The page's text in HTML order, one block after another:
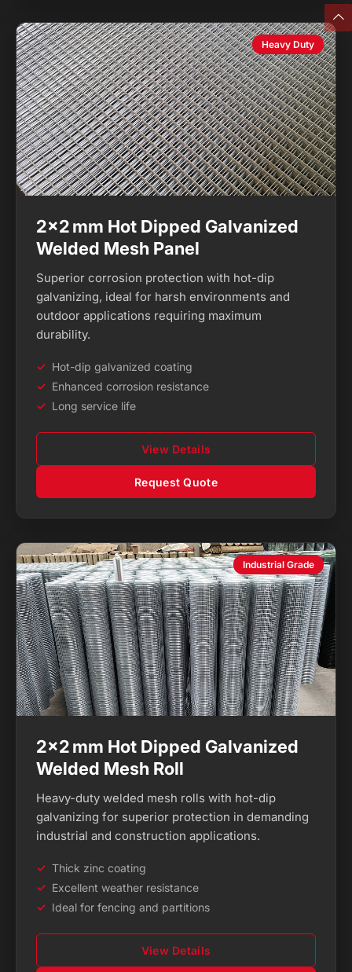
Heavy Duty
2×2 mm Hot Dipped Galvanized
Welded Mesh Panel
Superior corrosion protection with hot-dip
galvanizing, ideal for harsh environments and
outdoor applications requiring maximum
durability.
Hot-dip galvanized coating
Enhanced corrosion resistance
Long service life
View Details
Request Quote
Industrial Grade
2×2 mm Hot Dipped Galvanized
Welded Mesh Roll
Heavy-duty welded mesh rolls with hot-dip
galvanizing for superior protection in demanding
industrial and construction applications.
Thick zinc coating
Excellent weather resistance
Ideal for fencing and partitions
View Details